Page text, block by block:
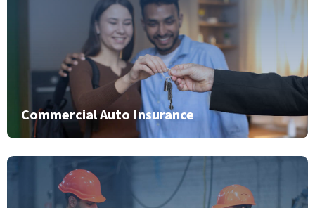
Commercial Auto Insurance